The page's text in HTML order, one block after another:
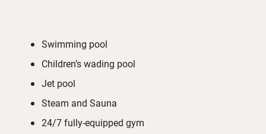
Swimming pool
Children’s wading pool
Jet pool
Steam and Sauna
24/7 fully-equipped gym